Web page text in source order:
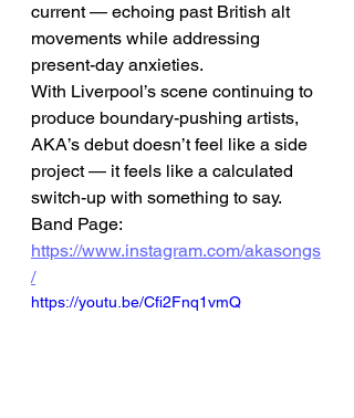
current — echoing past British alt
movements while addressing
present-day anxieties.
With Liverpool’s scene continuing to
produce boundary-pushing artists,
AKA’s debut doesn’t feel like a side
project — it feels like a calculated
switch-up with something to say.
Band Page:
https://www.instagram.com/akasongs
/
https://youtu.be/Cfi2Fnq1vmQ